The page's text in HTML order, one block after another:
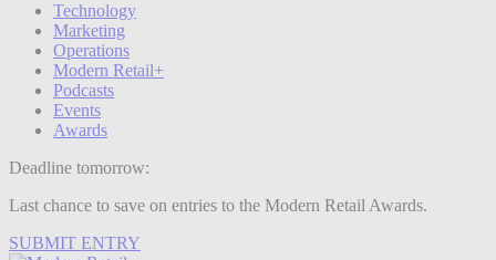
Technology
Marketing
Operations
Modern Retail+
Podcasts
Events
Awards
Deadline tomorrow:
Last chance to save on entries to the Modern Retail Awards.
SUBMIT ENTRY